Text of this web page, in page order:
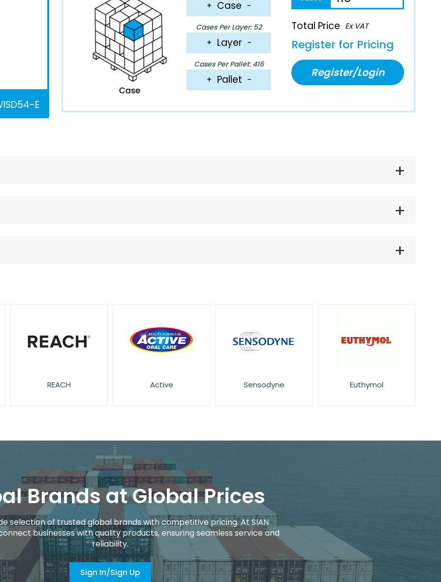
E
+ Case −
Cases Per Layer: 52
+ Layer −
Cases Per Pallet: 416
+ Pallet −
Total Price Ex VAT
Register for Pricing
Register/Login
REACH Active Sensodyne Euthymol
Brands at Global Prices
selection of trusted global brands with competitive pricing. At SIAN
businesses with quality products, ensuring seamless service and
reliability.
Sign In/Sign Up